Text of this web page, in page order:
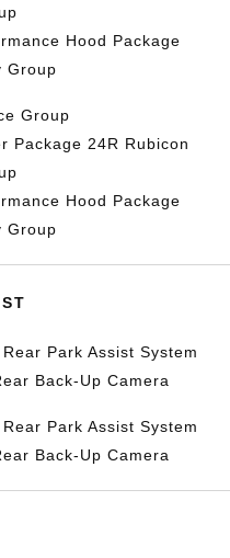
Hood Package
Group
Group
Package 24R Rubicon
Hood Package
Group
Park Assist System
Back-Up Camera
Park Assist System
Back-Up Camera